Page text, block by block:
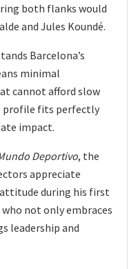
both flanks would
and Jules Koundé.
Barcelona’s
minimal
cannot afford slow
profile fits perfectly
impact.
Deportivo, the
appreciate
attitude during his first
not only embraces
leadership and